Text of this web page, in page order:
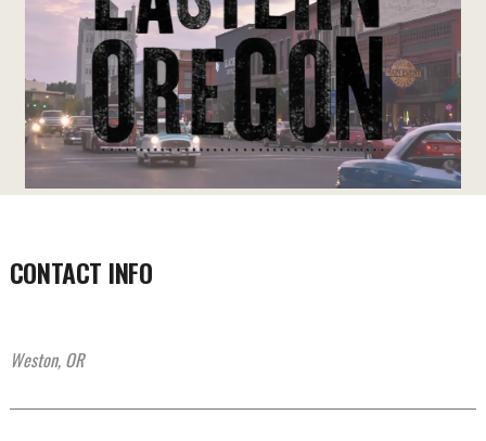
CONTACT INFO
Weston, OR